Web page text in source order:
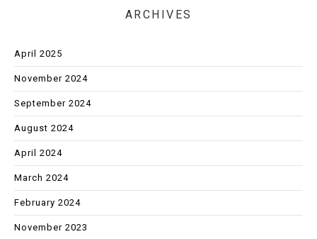
ARCHIVES
April 2025
November 2024
September 2024
August 2024
April 2024
March 2024
February 2024
November 2023